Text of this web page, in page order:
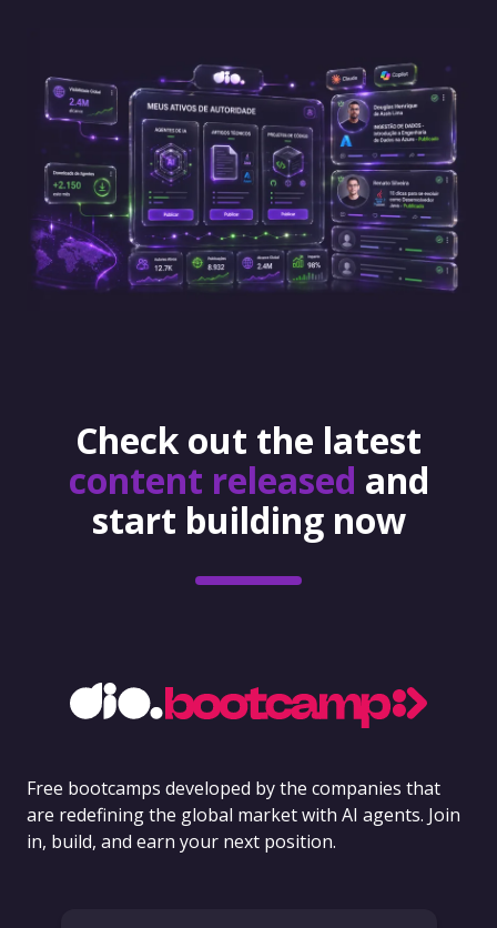
Check out the latest
content released and
start building now
Free bootcamps developed by the companies that
are redefining the global market with AI agents. Join
in, build, and earn your next position.